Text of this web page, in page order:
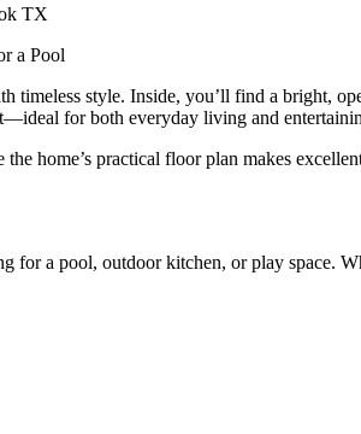
TX
a Pool
style. Inside, you’ll find a bright,
for both everyday living and
home’s practical floor plan makes
for a pool, outdoor kitchen, or play space.